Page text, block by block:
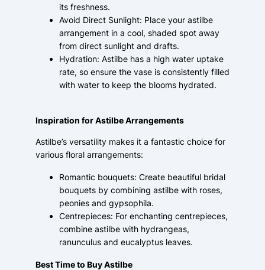
its freshness.
Avoid Direct Sunlight: Place your astilbe
arrangement in a cool, shaded spot away
from direct sunlight and drafts.
Hydration: Astilbe has a high water uptake
rate, so ensure the vase is consistently filled
with water to keep the blooms hydrated.
Inspiration for Astilbe Arrangements
Astilbe’s versatility makes it a fantastic choice for
various floral arrangements:
Romantic bouquets: Create beautiful bridal
bouquets by combining astilbe with roses,
peonies and gypsophila.
Centrepieces: For enchanting centrepieces,
combine astilbe with hydrangeas,
ranunculus and eucalyptus leaves.
Best Time to Buy Astilbe